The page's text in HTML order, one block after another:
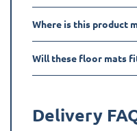
Where is this product
Will these floor mats
Delivery